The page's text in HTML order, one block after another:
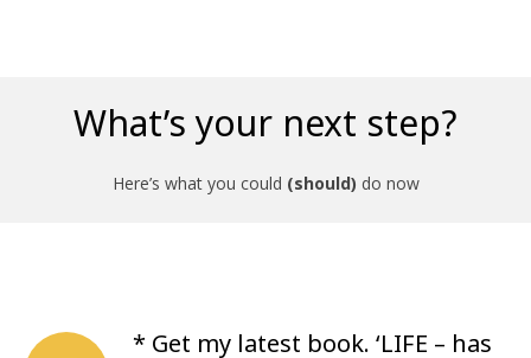
What’s your next step?
Here’s what you could (should) do now
* Get my latest book. ‘LIFE – has